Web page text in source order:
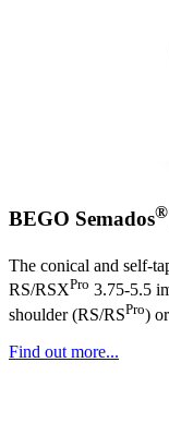
BEGO Semados®
The conical and self-
RS/RSXPro 3.75-5.5
shoulder (RS/RSPro)
Find out more...